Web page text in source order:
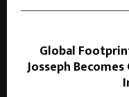
Global
Josseph